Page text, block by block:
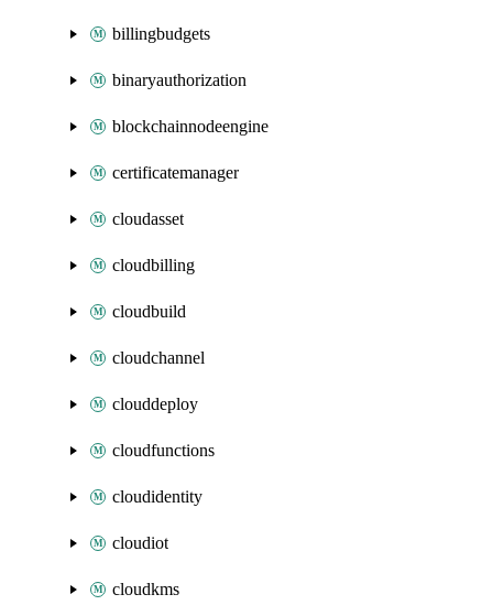
billingbudgets
binaryauthorization
blockchainnodeengine
certificatemanager
cloudasset
cloudbilling
cloudbuild
cloudchannel
clouddeploy
cloudfunctions
cloudidentity
cloudiot
cloudkms